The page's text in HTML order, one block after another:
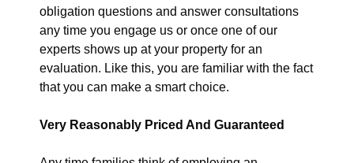
obligation questions and answer consultations
any time you engage us or once one of our
experts shows up at your property for an
evaluation. Like this, you are familiar with the fact
that you can make a smart choice.
Very Reasonably Priced And Guaranteed